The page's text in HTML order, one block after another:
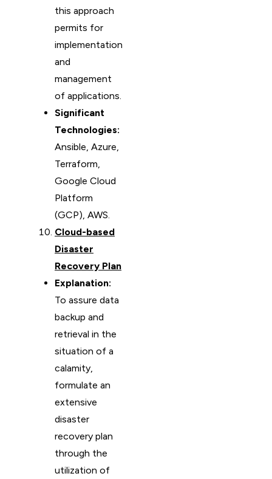
this approach
permits for
implementation
and
management
of applications.
Significant
Technologies:
Ansible, Azure,
Terraform,
Google Cloud
Platform
(GCP), AWS.
Cloud-based
Disaster
Recovery Plan
Explanation:
To assure data
backup and
retrieval in the
situation of a
calamity,
formulate an
extensive
disaster
recovery plan
through the
utilization of